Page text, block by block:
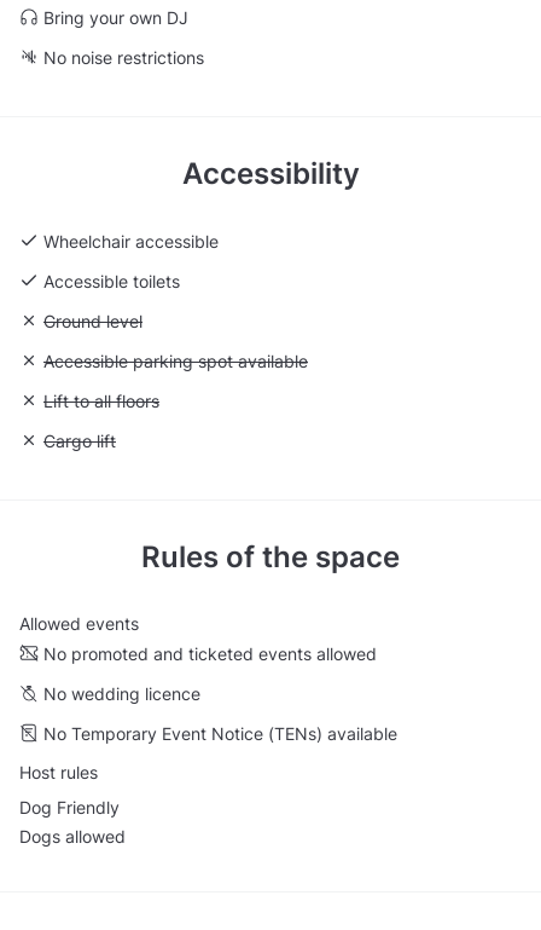
Bring your own DJ
No noise restrictions
Accessibility
Wheelchair accessible
Accessible toilets
Unavailable: Ground level
Ground level
Unavailable: Accessible parking spot available
Accessible parking spot available
Unavailable: Lift to all floors
Lift to all floors
Unavailable: Cargo lift
Cargo lift
Rules of the space
Allowed events
No promoted and ticketed events allowed
No wedding licence
No Temporary Event Notice (TENs) available
Host rules
Dog Friendly
Dogs allowed